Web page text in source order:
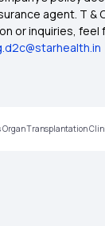
Bharat
Top Up Health
agent. T &
or inquiries, feel
Organ Transplantation